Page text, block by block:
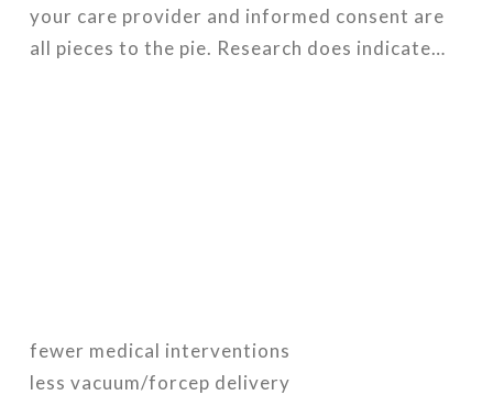
your care provider and informed consent are
all pieces to the pie. Research does indicate…
fewer medical interventions
less vacuum/forcep delivery